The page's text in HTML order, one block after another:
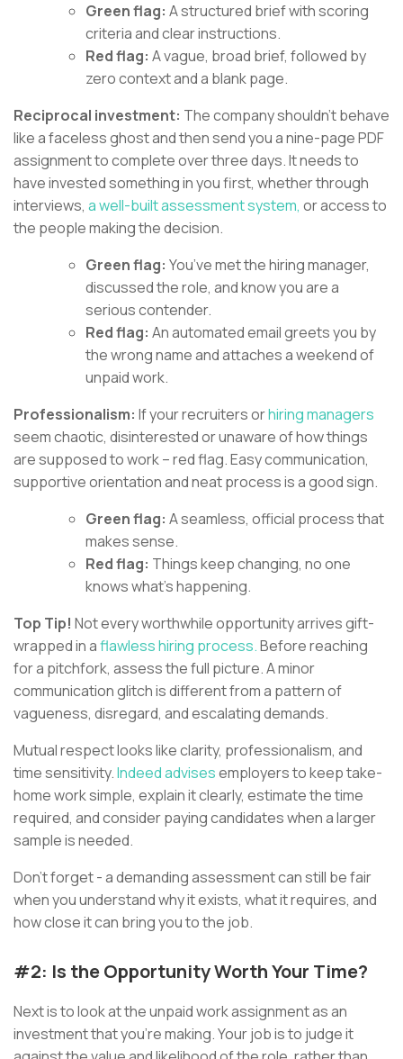
Green flag: A structured brief with scoring
criteria and clear instructions.
Red flag: A vague, broad brief, followed by
zero context and a blank page.
Reciprocal investment: The company shouldn’t behave
like a faceless ghost and then send you a nine-page PDF
assignment to complete over three days. It needs to
have invested something in you first, whether through
interviews, a well-built assessment system, or access to
the people making the decision.
Green flag: You’ve met the hiring manager,
discussed the role, and know you are a
serious contender.
Red flag: An automated email greets you by
the wrong name and attaches a weekend of
unpaid work.
Professionalism: If your recruiters orhiring managers
seem chaotic, disinterested or unaware of how things
are supposed to work – red flag. Easy communication,
supportive orientation and neat process is a good sign.
Green flag: A seamless, official process that
makes sense.
Red flag: Things keep changing, no one
knows what’s happening.
Top Tip! Not every worthwhile opportunity arrives gift-
wrapped in aflawless hiring process.Before reaching
for a pitchfork, assess the full picture. A minor
communication glitch is different from a pattern of
vagueness, disregard, and escalating demands.
Mutual respect looks like clarity, professionalism, and
time sensitivity.Indeed advisesemployers to keep take-
home work simple, explain it clearly, estimate the time
required, and consider paying candidates when a larger
sample is needed.
Don’t forget - a demanding assessment can still be fair
when you understand why it exists, what it requires, and
how close it can bring you to the job.
#2: Is the Opportunity Worth Your Time?
Next is to look at the unpaid work assignment as an
investment that you’re making. Your job is to judge it